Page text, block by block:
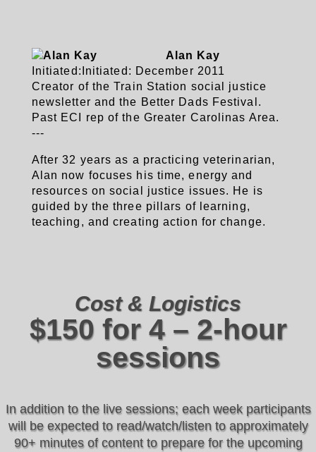
Alan Kay
Initiated: Initiated: December 2011
Creator of the Train Station social justice
newsletter and the Better Dads Festival.
Past ECI rep of the Greater Carolinas Area.
---
After 32 years as a practicing veterinarian,
Alan now focuses his time, energy and
resources on social justice issues. He is
guided by the three pillars of learning,
teaching, and creating action for change.
Cost & Logistics
$150 for 4 – 2-hour
sessions
In addition to the live sessions; each week participants
will be expected to read/watch/listen to approximately
90+ minutes of content to prepare for the upcoming